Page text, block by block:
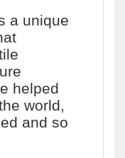
a unique
helped
world,
and so